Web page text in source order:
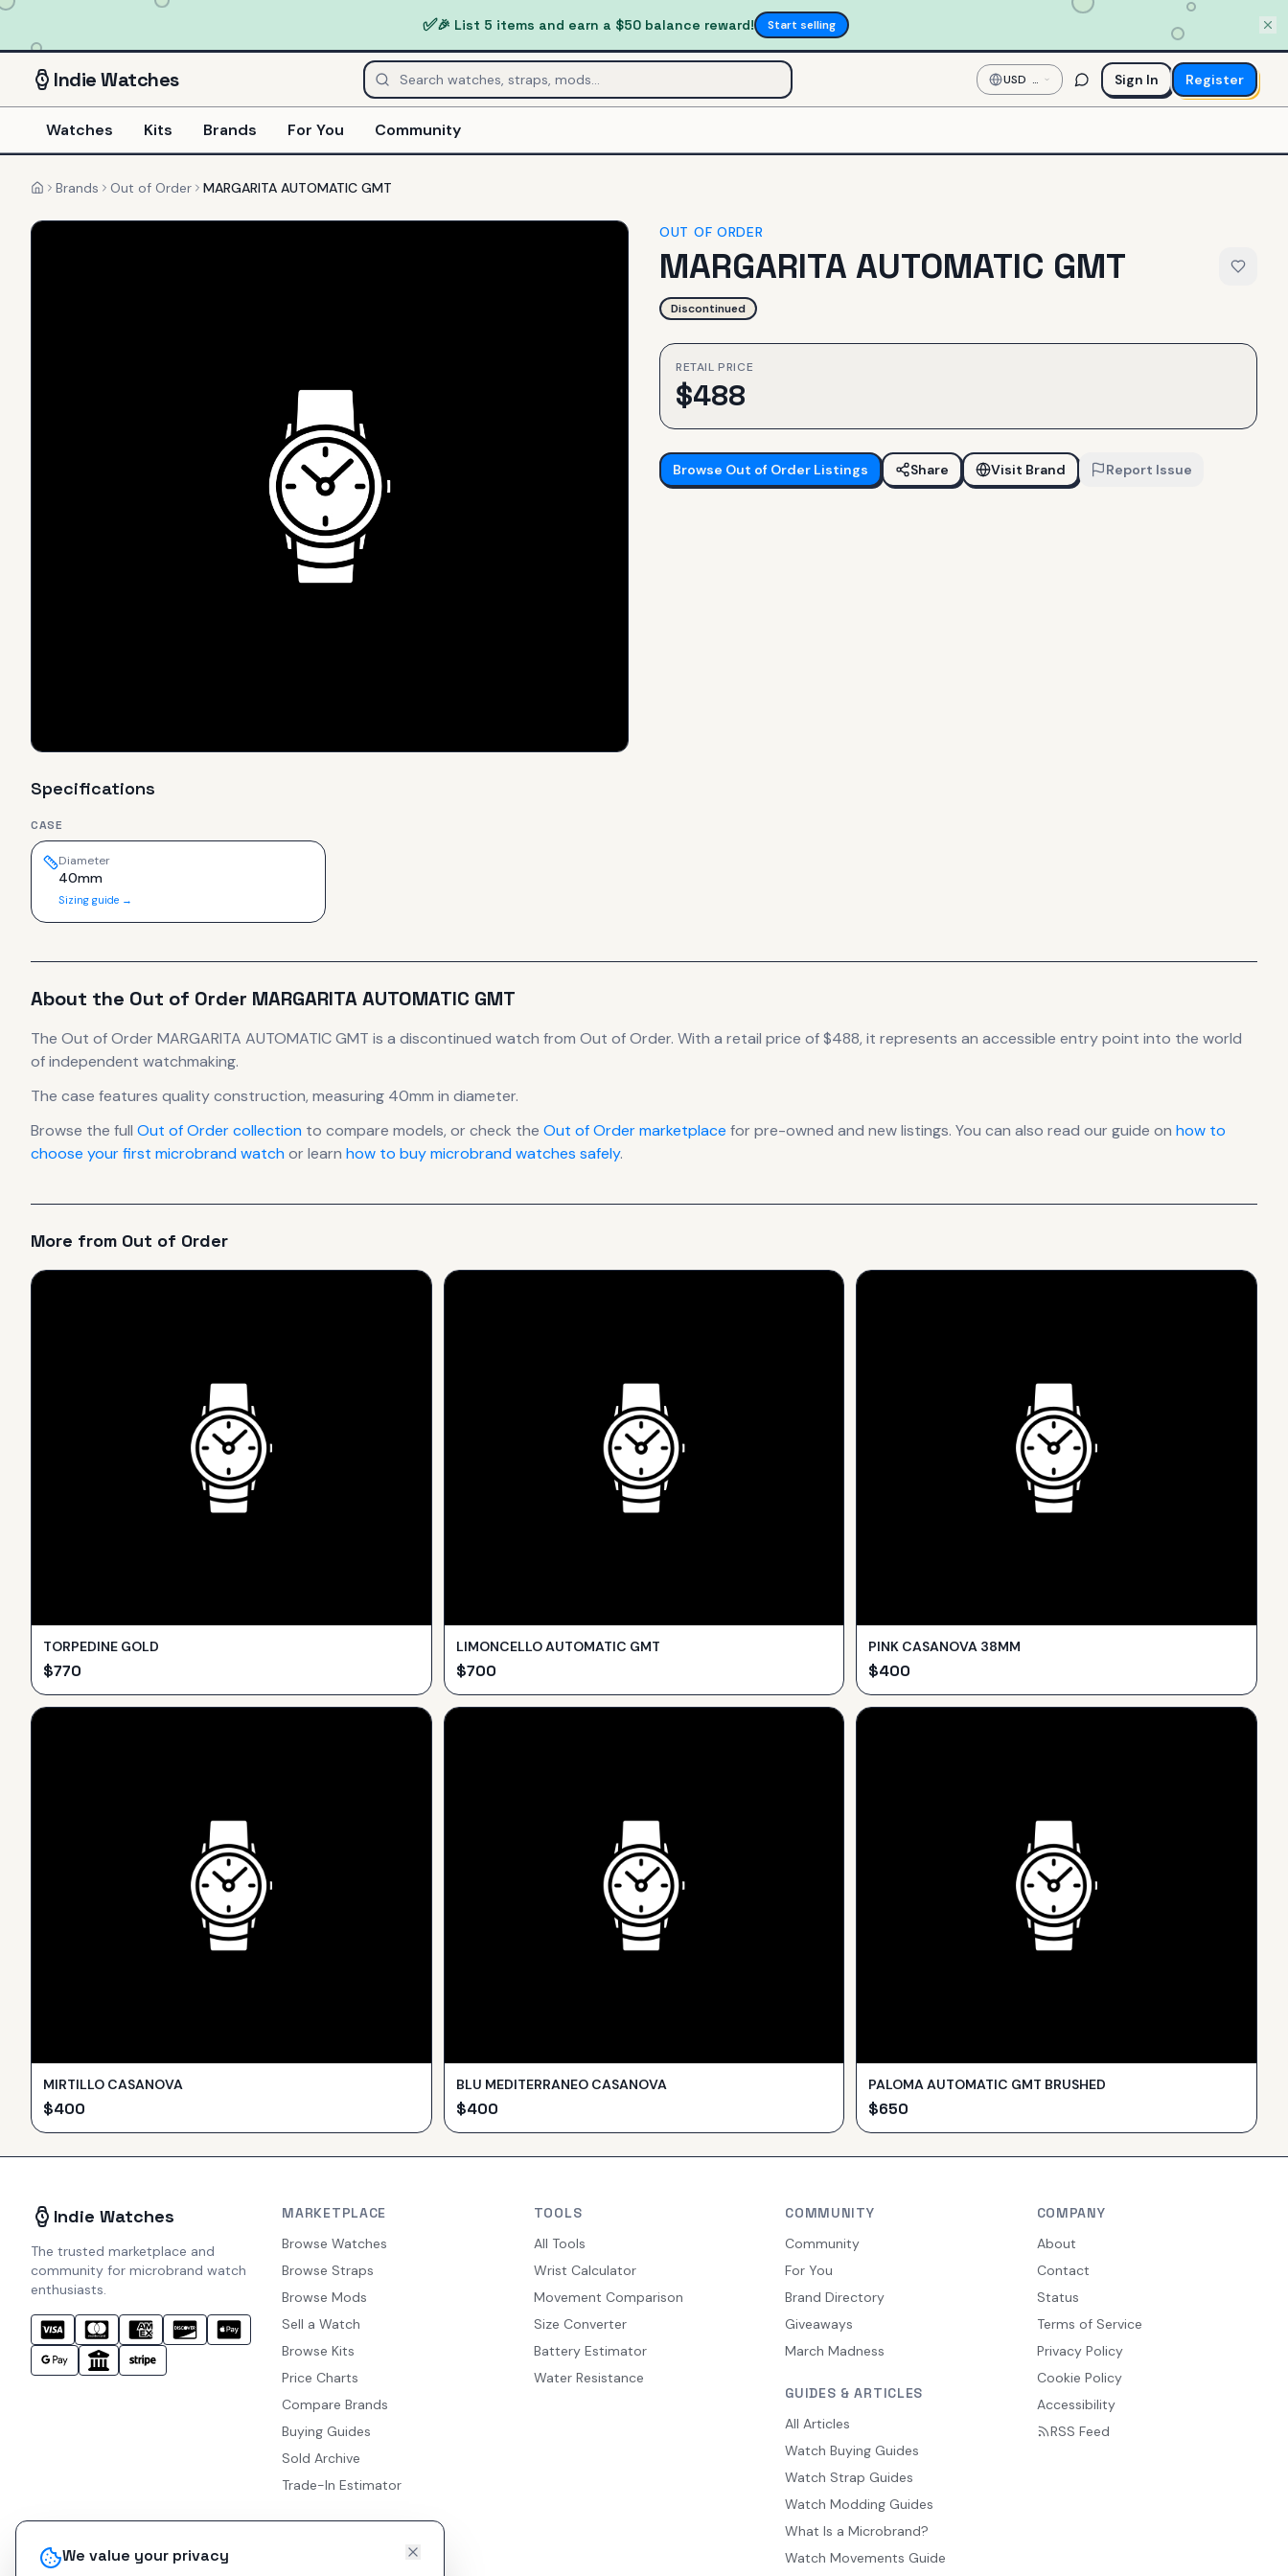
We value your privacy
✅🎉 List 5 items and earn a $50 balance reward! Start selling
IndieWatches USD —
US
Dollar
Sign In Register
Watches Kits Brands For You Community
HomeBrands Out of Order MARGARITA AUTOMATIC GMT
Specifications
CASE
Diameter
40mm
Sizing guide →
OUT OF ORDER
MARGARITA AUTOMATIC GMT
Discontinued
RETAIL PRICE
$488
Browse Out of Order Listings Share Visit Brand Report Issue
About the Out of Order MARGARITA AUTOMATIC GMT
The Out of Order MARGARITA AUTOMATIC GMT is a discontinued watch from Out of Order. With a retail price of $488, it represents an accessible entry point into the world
of independent watchmaking.
The case features quality construction, measuring 40mm in diameter.
Browse the full Out of Ordercollection to compare models, or check the Out of Ordermarketplace for pre-owned and new listings. You can also read our guide on how to
choose your first microbrand watchor learn how to buy microbrand watches safely.
More from Out of Order
TORPEDINE GOLD
$770
LIMONCELLO AUTOMATIC GMT
$700
PINK CASANOVA 38MM
$400
MIRTILLO CASANOVA
$400
BLU MEDITERRANEO CASANOVA
$400
PALOMA AUTOMATIC GMT BRUSHED
$650
Indie Watches
The trusted marketplace and
community for microbrand watch
enthusiasts.
MARKETPLACE
Browse Watches
Browse Straps
Browse Mods
Sell a Watch
Browse Kits
Price Charts
Compare Brands
Buying Guides
Sold Archive
Trade-In Estimator
TOOLS
All Tools
Wrist Calculator
Movement Comparison
Size Converter
Battery Estimator
Water Resistance
COMMUNITY
Community
For You
Brand Directory
Giveaways
March Madness
GUIDES & ARTICLES
All Articles
Watch Buying Guides
Watch Strap Guides
Watch Modding Guides
What Is a Microbrand?
Watch Movements Guide
COMPANY
About
Contact
Status
Terms of Service
Privacy Policy
Cookie Policy
Accessibility
RSS Feed